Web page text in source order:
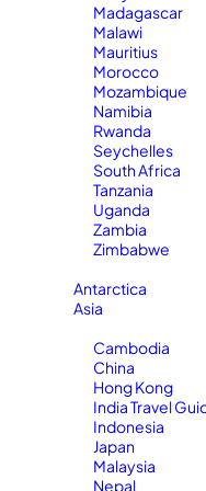
Madagascar
Malawi
Mauritius
Morocco
Mozambique
Namibia
Rwanda
Seychelles
South Africa
Tanzania
Uganda
Zambia
Zimbabwe
Antarctica
Asia
Cambodia
China
Hong Kong
India Travel
Indonesia
Japan
Malaysia
Nepal